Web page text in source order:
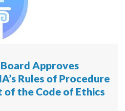
Approves
Rules of Procedure
the Code of Ethics